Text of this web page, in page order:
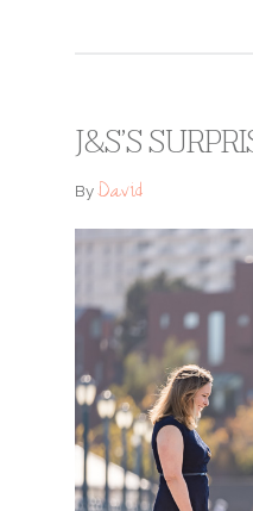
J&S’S
ByDavid